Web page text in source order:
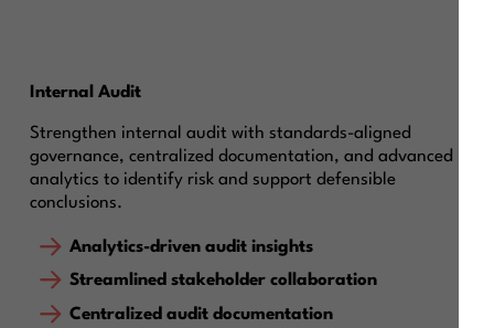
Internal Audit
Strengthen internal audit with standards-aligned
governance, centralized documentation, and advanced
analytics to identify risk and support defensible
conclusions.
Analytics-driven audit insights
Streamlined stakeholder collaboration
Centralized audit documentation